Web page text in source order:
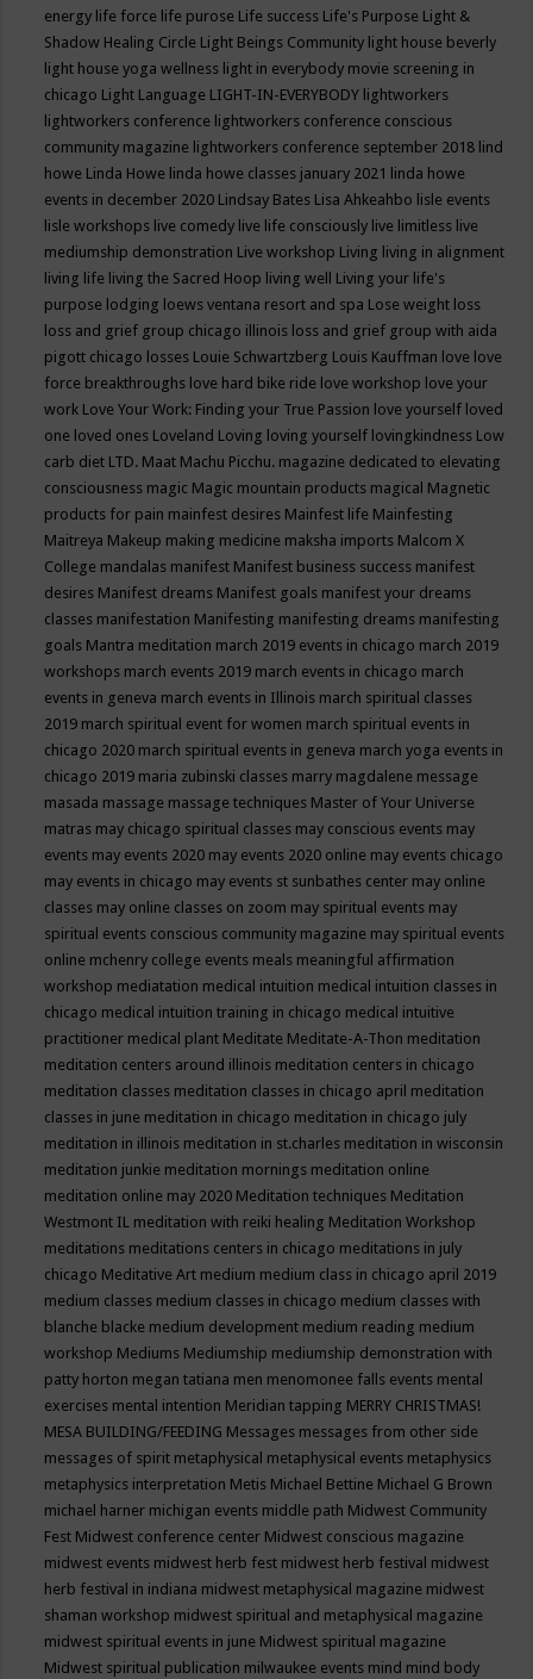
energy life force life purose Life success Life's Purpose Light &
Shadow Healing Circle Light Beings Community light house beverly
light house yoga wellness light in everybody movie screening in
chicago Light Language LIGHT-IN-EVERYBODY lightworkers
lightworkers conference lightworkers conference conscious
community magazine lightworkers conference september 2018 lind
howe Linda Howe linda howe classes january 2021 linda howe
events in december 2020 Lindsay Bates Lisa Ahkeahbo lisle events
lisle workshops live comedy live life consciously live limitless live
mediumship demonstration Live workshop Living living in alignment
living life living the Sacred Hoop living well Living your life's
purpose lodging loews ventana resort and spa Lose weight loss
loss and grief group chicago illinois loss and grief group with aida
pigott chicago losses Louie Schwartzberg Louis Kauffman love love
force breakthroughs love hard bike ride love workshop love your
work Love Your Work: Finding your True Passion love yourself loved
one loved ones Loveland Loving loving yourself lovingkindness Low
carb diet LTD. Maat Machu Picchu. magazine dedicated to elevating
consciousness magic Magic mountain products magical Magnetic
products for pain mainfest desires Mainfest life Mainfesting
Maitreya Makeup making medicine maksha imports Malcom X
College mandalas manifest Manifest business success manifest
desires Manifest dreams Manifest goals manifest your dreams
classes manifestation Manifesting manifesting dreams manifesting
goals Mantra meditation march 2019 events in chicago march 2019
workshops march events 2019 march events in chicago march
events in geneva march events in Illinois march spiritual classes
2019 march spiritual event for women march spiritual events in
chicago 2020 march spiritual events in geneva march yoga events in
chicago 2019 maria zubinski classes marry magdalene message
masada massage massage techniques Master of Your Universe
matras may chicago spiritual classes may conscious events may
events may events 2020 may events 2020 online may events chicago
may events in chicago may events st sunbathes center may online
classes may online classes on zoom may spiritual events may
spiritual events conscious community magazine may spiritual events
online mchenry college events meals meaningful affirmation
workshop mediatation medical intuition medical intuition classes in
chicago medical intuition training in chicago medical intuitive
practitioner medical plant Meditate Meditate-A-Thon meditation
meditation centers around illinois meditation centers in chicago
meditation classes meditation classes in chicago april meditation
classes in june meditation in chicago meditation in chicago july
meditation in illinois meditation in st.charles meditation in wisconsin
meditation junkie meditation mornings meditation online
meditation online may 2020 Meditation techniques Meditation
Westmont IL meditation with reiki healing Meditation Workshop
meditations meditations centers in chicago meditations in july
chicago Meditative Art medium medium class in chicago april 2019
medium classes medium classes in chicago medium classes with
blanche blacke medium development medium reading medium
workshop Mediums Mediumship mediumship demonstration with
patty horton megan tatiana men menomonee falls events mental
exercises mental intention Meridian tapping MERRY CHRISTMAS!
MESA BUILDING/FEEDING Messages messages from other side
messages of spirit metaphysical metaphysical events metaphysics
metaphysics interpretation Metis Michael Bettine Michael G Brown
michael harner michigan events middle path Midwest Community
Fest Midwest conference center Midwest conscious magazine
midwest events midwest herb fest midwest herb festival midwest
herb festival in indiana midwest metaphysical magazine midwest
shaman workshop midwest spiritual and metaphysical magazine
midwest spiritual events in june Midwest spiritual magazine
Midwest spiritual publication milwaukee events mind mind body